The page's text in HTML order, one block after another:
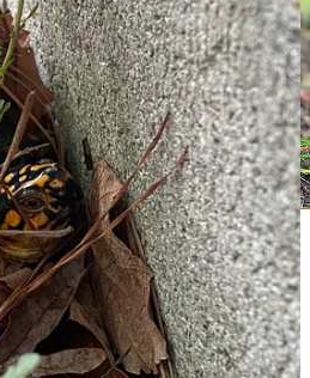
deeper,here's another 13
Finding the Goldilocks
long, or too dumbed-down,
was disheartening to discover
keeping wild turtles as